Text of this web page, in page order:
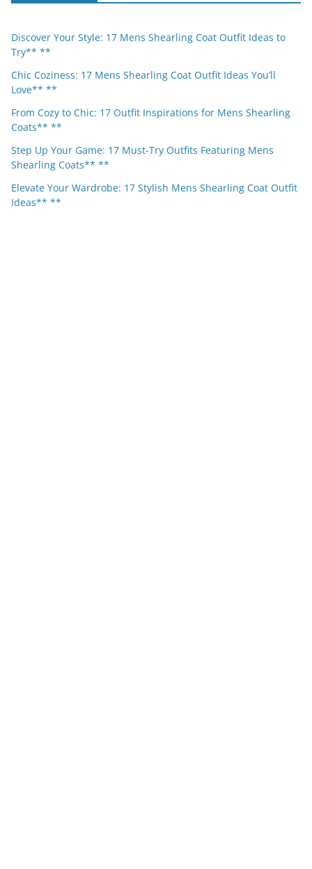
Discover Your Style: 17 Mens Shearling Coat Outfit Ideas to
Try** **
Chic Coziness: 17 Mens Shearling Coat Outfit Ideas You’ll
Love** **
From Cozy to Chic: 17 Outfit Inspirations for Mens Shearling
Coats** **
Step Up Your Game: 17 Must-Try Outfits Featuring Mens
Shearling Coats** **
Elevate Your Wardrobe: 17 Stylish Mens Shearling Coat Outfit
Ideas** **